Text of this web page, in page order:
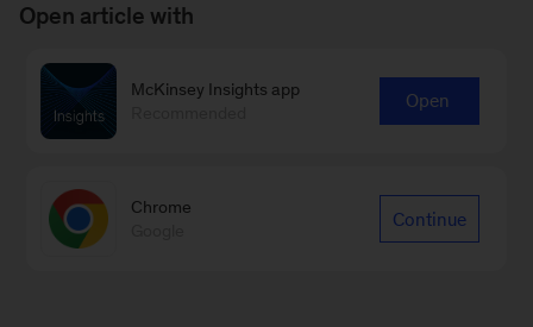
Open article with
McKinsey Insights app
Open
Chrome
Continue